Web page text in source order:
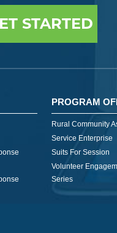
STARTED
PROGRAM
Rural Community
Service Enterprise
Suits For Session
Volunteer
Series